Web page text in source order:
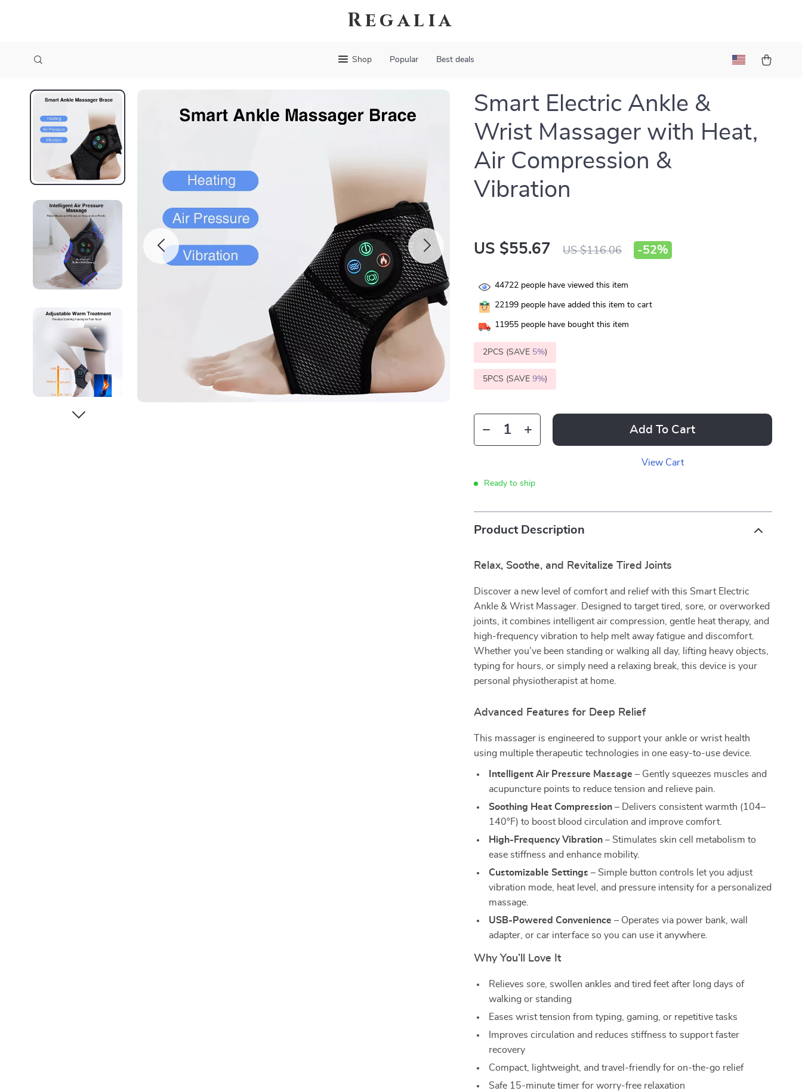
Regalia
Shop Popular Best deals
Smart Electric Ankle &
Wrist Massager with Heat,
Air Compression &
Vibration
US $55.67 US $116.06 -52%
44722 people have viewed this item
22199 people have added this item to cart
11955 people have bought this item
2PCS (SAVE 5%)
5PCS (SAVE9%)
Add To Cart
View Cart
Ready to ship
Product Description
Relax, Soothe, and Revitalize Tired Joints
Discover a new level of comfort and relief with this Smart Electric
Ankle & Wrist Massager. Designed to target tired, sore, or overworked
joints, it combines intelligent air compression, gentle heat therapy, and
high-frequency vibration to help melt away fatigue and discomfort.
Whether you’ve been standing or walking all day, lifting heavy objects,
typing for hours, or simply need a relaxing break, this device is your
personal physiotherapist at home.
Advanced Features for Deep Relief
This massager is engineered to support your ankle or wrist health
using multiple therapeutic technologies in one easy-to-use device.
Intelligent Air Pressure Massage – Gently squeezes muscles and
acupuncture points to reduce tension and relieve pain.
Soothing Heat Compression – Delivers consistent warmth (104–
140°F) to boost blood circulation and improve comfort.
High-Frequency Vibration – Stimulates skin cell metabolism to
ease stiffness and enhance mobility.
Customizable Settings – Simple button controls let you adjust
vibration mode, heat level, and pressure intensity for a personalized
massage.
USB-Powered Convenience – Operates via power bank, wall
adapter, or car interface so you can use it anywhere.
Why You’ll Love It
Relieves sore, swollen ankles and tired feet after long days of
walking or standing
Eases wrist tension from typing, gaming, or repetitive tasks
Improves circulation and reduces stiffness to support faster
recovery
Compact, lightweight, and travel-friendly for on-the-go relief
Safe 15-minute timer for worry-free relaxation